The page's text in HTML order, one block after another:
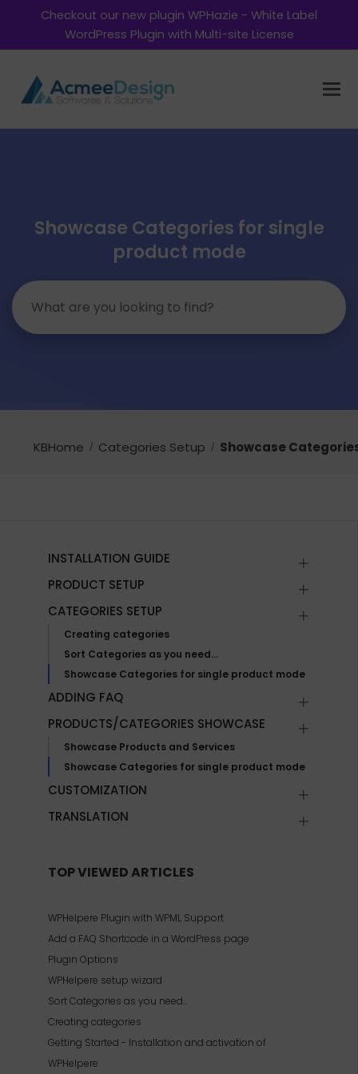
Checkout our new plugin WPHazie - White Label
WordPress Plugin with Multi-site License
Showcase Categories for single
product mode
KBHome Categories Setup Showcase
INSTALLATION GUIDE
PRODUCT SETUP
CATEGORIES SETUP
Creating categories
Sort Categories as you need…
Showcase Categories for single product mode
ADDING FAQ
PRODUCTS/CATEGORIES SHOWCASE
Showcase Products and Services
Showcase Categories for single product mode
CUSTOMIZATION
TRANSLATION
TOP VIEWED ARTICLES
WPHelpere Plugin with WPML Support
Add a FAQ Shortcode in a WordPress page
Plugin Options
WPHelpere setup wizard
Sort Categories as you need…
Creating categories
Getting Started - Installation and activation of
WPHelpere